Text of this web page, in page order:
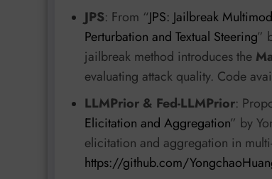
JPS: From “JPS: Jailbreak
Perturbation and Textual Steering”
jailbreak method introduces the
evaluating attack quality. Code
LLMPrior & Fed-LLMPrior:
Elicitation and Aggregation” by
elicitation and aggregation in
https://github.com/